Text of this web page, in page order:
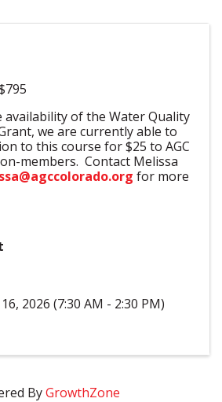
availability of the Water Quality
we are currently able to
to this course for $25 to AGC
members. Contact Melissa
for more
2026 (7:30 AM - 2:30 PM)
ByGrowthZone